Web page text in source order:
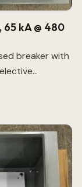
kA @ 480
breaker with